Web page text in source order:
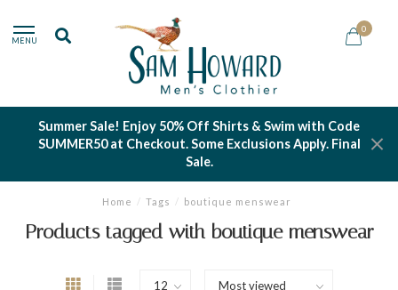
MENU
0
Summer Sale! Enjoy 50% Off Shirts & Swim with Code
SUMMER50 at Checkout. Some Exclusions Apply. Final
Sale.
Home / Tags / boutique menswear
Products tagged with boutique menswear